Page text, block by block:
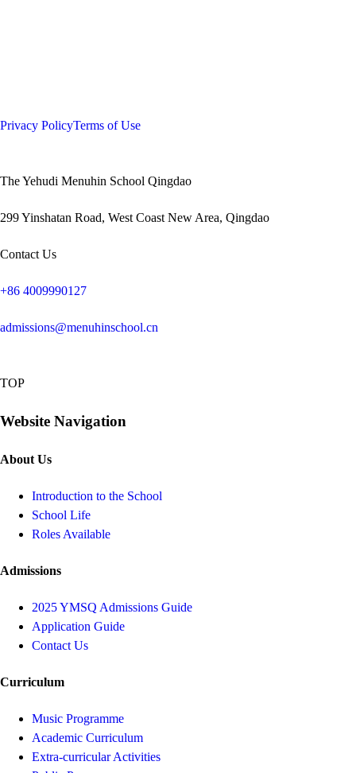
Privacy PolicyTerms of Use
The Yehudi Menuhin School Qingdao
299 Yinshatan Road, West Coast New Area, Qingdao
Contact Us
+86 4009990127
admissions@menuhinschool.cn
TOP
Website Navigation
About Us
Introduction to the School
School Life
Roles Available
Admissions
2025 YMSQ Admissions Guide
Application Guide
Contact Us
Curriculum
Music Programme
Academic Curriculum
Extra-curricular Activities